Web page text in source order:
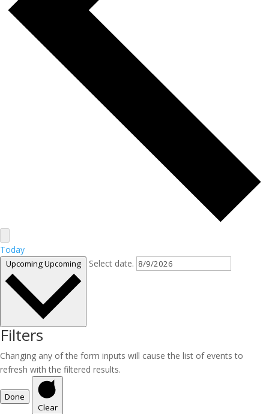
Today
UpcomingUpcoming Select date.
Filters
Changing any of the form inputs will cause the list of events to
refresh with the filtered results.
Done
Clear